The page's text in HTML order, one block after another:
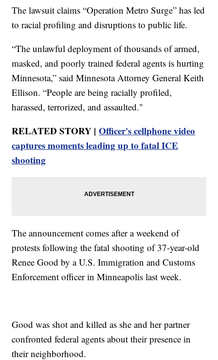
The lawsuit claims “Operation Metro Surge” has led
to racial profiling and disruptions to public life.
“The unlawful deployment of thousands of armed,
masked, and poorly trained federal agents is hurting
Minnesota,” said Minnesota Attorney General Keith
Ellison. “People are being racially profiled,
harassed, terrorized, and assaulted."
RELATED STORY |Officer's cellphone video
captures moments leading up to fatal ICE
shooting
The announcement comes after a weekend of
protests following the fatal shooting of 37-year-old
Renee Good by a U.S. Immigration and Customs
Enforcement officer in Minneapolis last week.
Good was shot and killed as she and her partner
confronted federal agents about their presence in
their neighborhood.